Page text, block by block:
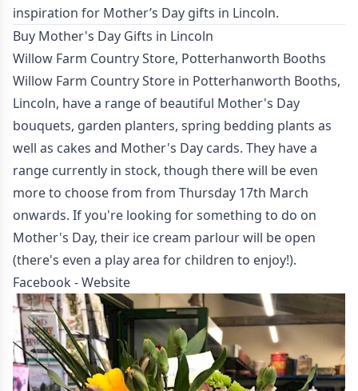
inspiration for Mother’s Day gifts in Lincoln.
Buy Mother's Day Gifts in Lincoln
Willow Farm Country Store, Potterhanworth Booths
Willow Farm Country Store in Potterhanworth Booths,
Lincoln, have a range of beautiful Mother's Day
bouquets, garden planters, spring bedding plants as
well as cakes and Mother's Day cards. They have a
range currently in stock, though there will be even
more to choose from from Thursday 17th March
onwards. If you're looking for something to do on
Mother's Day, their ice cream parlour will be open
(there's even a play area for children to enjoy!).
Facebook -Website